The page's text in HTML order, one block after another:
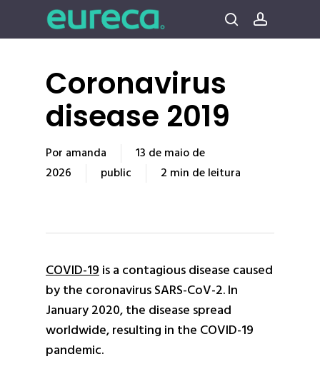
conteúdo
principal
procuraconta
Coronavirus
disease 2019
Por amanda
13 de maio de
2026
public 2 min de leitura
COVID-19is a contagious disease caused
by the coronavirus SARS-CoV-2. In
January 2020, the disease spread
worldwide, resulting in the COVID-19
pandemic.